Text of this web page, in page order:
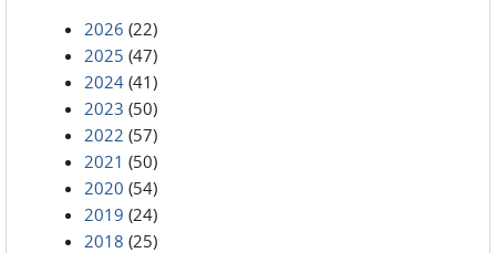
2026 (22)
2025 (47)
2024 (41)
2023 (50)
2022 (57)
2021 (50)
2020 (54)
2019 (24)
2018 (25)